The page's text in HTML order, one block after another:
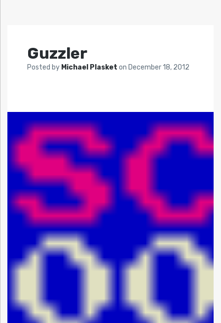
Guzzler
Posted by Michael Plasket on December 18, 2012